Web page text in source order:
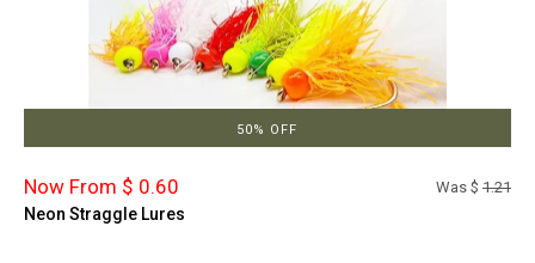
50% OFF
Now From $ 0.60 Was $ 1.21
Neon Straggle Lures